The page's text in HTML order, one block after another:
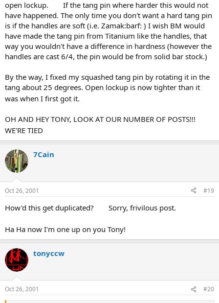
open lockup.
If the tang pin where harder this would not
have happened. The only time you don't want a hard tang pin
is if the handles are soft (i.e. Zamak:barf: ) I wish BM would
have made the tang pin from Titanium like the handles, that
way you wouldn't have a difference in hardness (however the
handles are cast 6/4, the pin would be from solid bar stock.)
By the way, I fixed my squashed tang pin by rotating it in the
tang about 25 degrees. Open lockup is now tighter than it
was when I first got it.
OH AND HEY TONY, LOOK AT OUR NUMBER OF POSTS!!!
WE'RE TIED
7Cain
Oct 26, 2001 #19
How'd this get duplicated? Sorry, frivilous post.
Ha Ha now I'm one up on you Tony!
tonyccw
Oct 26, 2001 #20